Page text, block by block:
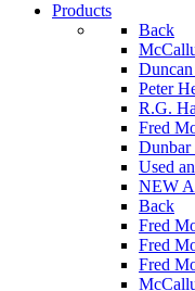
Products
Back
Peter
R.G.
Fred
Dunbar
Used
NEW
Back
Fred
Fred
Fred